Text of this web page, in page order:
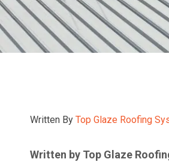
Written By Top Glaze Roofing
Written by Top Glaze